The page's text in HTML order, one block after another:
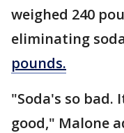
weighed 240
eliminating
pounds.
"Soda's so bad.
good," Malone